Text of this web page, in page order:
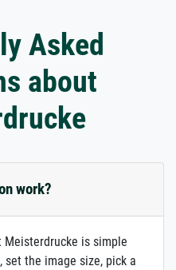
Asked
about
work?
is simple
set the image size, pick a